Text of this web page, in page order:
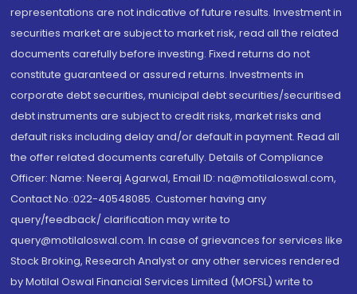
representations are not indicative of future results. Investment in
securities market are subject to market risk, read all the related
documents carefully before investing. Fixed returns do not
constitute guaranteed or assured returns. Investments in
corporate debt securities, municipal debt securities/securitised
debt instruments are subject to credit risks, market risks and
default risks including delay and/or default in payment. Read all
the offer related documents carefully. Details of Compliance
Officer: Name: Neeraj Agarwal, Email ID: na@motilaloswal.com,
Contact No.:022-40548085. Customer having any
query/feedback/ clarification may write to
query@motilaloswal.com. In case of grievances for services like
Stock Broking, Research Analyst or any other services rendered
by Motilal Oswal Financial Services Limited (MOFSL) write to